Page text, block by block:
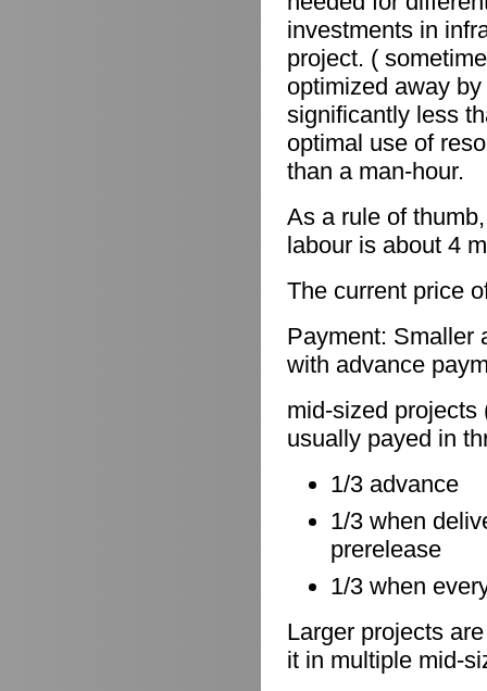
investments in
project. (
optimized away
significantly less
optimal use of
than a man-hour.
As a rule of
labour is about 4
The current price
Payment: Smaller
with advance
mid-sized projects
usually payed in
1/3 advance
1/3 when
prerelease
1/3 when
Larger projects
it in multiple mid-